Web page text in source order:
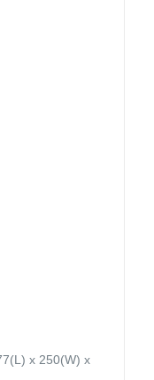
x 250(W) x